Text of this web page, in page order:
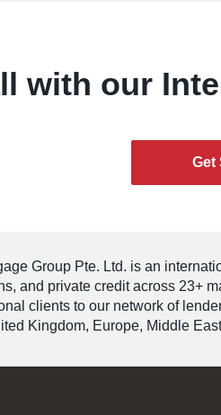
with our
Get
Group Pte. Ltd. is an
and private credit across 23+
clients to our network of
Kingdom, Europe, Middle